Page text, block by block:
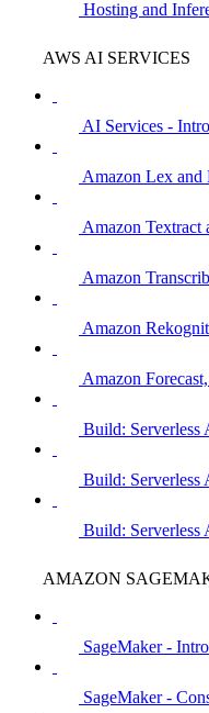
Hosting and
AWS AI SERVICES
AI Services -
Amazon Lex and
Amazon Textract
Amazon
Amazon
Amazon
Build: Serverless
Build: Serverless
Build: Serverless
AMAZON
SageMaker -
SageMaker -